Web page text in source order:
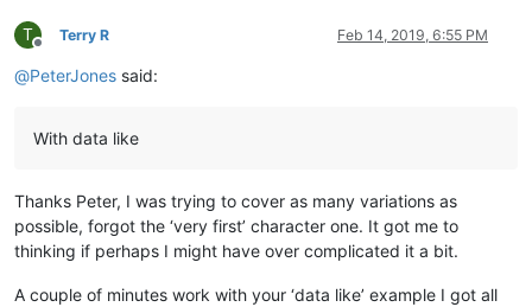
T
Offline
Terry R Feb 14, 2019, 6:55 PM
@PeterJones said:
With data like
Thanks Peter, I was trying to cover as many variations as
possible, forgot the ‘very first’ character one. It got me to
thinking if perhaps I might have over complicated it a bit.
A couple of minutes work with your ‘data like’ example I got all